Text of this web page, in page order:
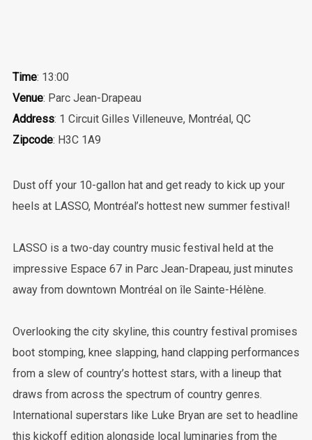
Time: 13:00
Venue: Parc Jean-Drapeau
Address: 1 Circuit Gilles Villeneuve, Montréal, QC
Zipcode: H3C 1A9
Dust off your 10-gallon hat and get ready to kick up your
heels at LASSO, Montréal’s hottest new summer festival!
LASSO is a two-day country music festival held at the
impressive Espace 67 in Parc Jean-Drapeau, just minutes
away from downtown Montréal on île Sainte-Hélène.
Overlooking the city skyline, this country festival promises
boot stomping, knee slapping, hand clapping performances
from a slew of country’s hottest stars, with a lineup that
draws from across the spectrum of country genres.
International superstars like Luke Bryan are set to headline
this kickoff edition alongside local luminaries from the